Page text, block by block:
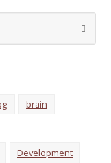
brain
Development